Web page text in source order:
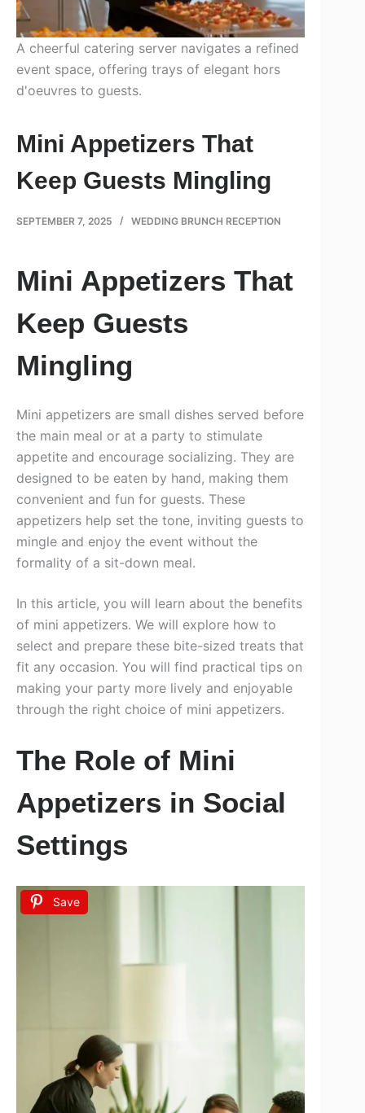
A cheerful catering server navigates a refined
event space, offering trays of elegant hors
d'oeuvres to guests.
Mini Appetizers That
Keep Guests Mingling
SEPTEMBER 7, 2025 WEDDING BRUNCH RECEPTION
Mini Appetizers That
Keep Guests
Mingling
Mini appetizers are small dishes served before
the main meal or at a party to stimulate
appetite and encourage socializing. They are
designed to be eaten by hand, making them
convenient and fun for guests. These
appetizers help set the tone, inviting guests to
mingle and enjoy the event without the
formality of a sit-down meal.
In this article, you will learn about the benefits
of mini appetizers. We will explore how to
select and prepare these bite-sized treats that
fit any occasion. You will find practical tips on
making your party more lively and enjoyable
through the right choice of mini appetizers.
The Role of Mini
Appetizers in Social
Settings
Save